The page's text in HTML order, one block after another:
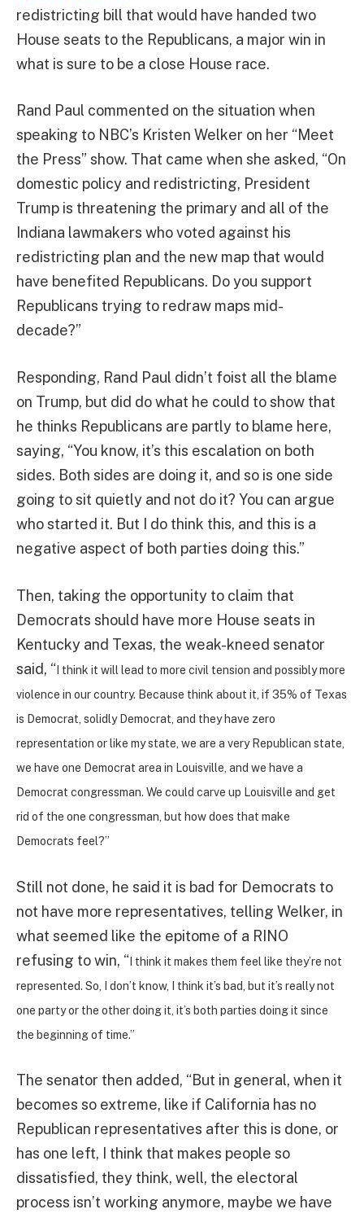
redistricting bill that would have handed two
House seats to the Republicans, a major win in
what is sure to be a close House race.
Rand Paul commented on the situation when
speaking to NBC’s Kristen Welker on her “Meet
the Press” show. That came when she asked, “On
domestic policy and redistricting, President
Trump is threatening the primary and all of the
Indiana lawmakers who voted against his
redistricting plan and the new map that would
have benefited Republicans. Do you support
Republicans trying to redraw maps mid-
decade?”
Responding, Rand Paul didn’t foist all the blame
on Trump, but did do what he could to show that
he thinks Republicans are partly to blame here,
saying, “You know, it’s this escalation on both
sides. Both sides are doing it, and so is one side
going to sit quietly and not do it? You can argue
who started it. But I do think this, and this is a
negative aspect of both parties doing this.”
Then, taking the opportunity to claim that
Democrats should have more House seats in
Kentucky and Texas, the weak-kneed senator
said, “ I think it will lead to more civil tension and possibly more
violence in our country. Because think about it, if 35% of Texas
is Democrat, solidly Democrat, and they have zero
representation or like my state, we are a very Republican state,
we have one Democrat area in Louisville, and we have a
Democrat congressman. We could carve up Louisville and get
rid of the one congressman, but how does that make
Democrats feel?”
Still not done, he said it is bad for Democrats to
not have more representatives, telling Welker, in
what seemed like the epitome of a RINO
refusing to win, “I think it makes them feel like they’re not
represented. So, I don’t know, I think it’s bad, but it’s really not
one party or the other doing it, it’s both parties doing it since
the beginning of time.”
The senator then added, “But in general, when it
becomes so extreme, like if California has no
Republican representatives after this is done, or
has one left, I think that makes people so
dissatisfied, they think, well, the electoral
process isn’t working anymore, maybe we have